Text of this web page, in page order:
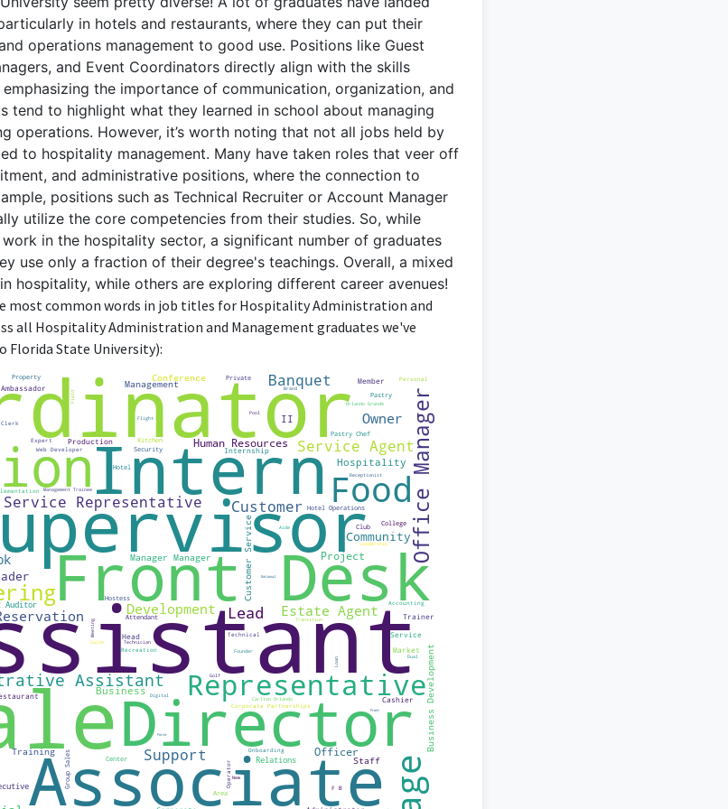
in hotels and restaurants, where they can put their
operations management to good use. Positions like Guest
and Event Coordinators directly align with the skills
the importance of communication, organization, and
tend to highlight what they learned in school about managing
operations. However, it’s worth noting that not all jobs held by
to hospitality management. Many have taken roles that veer off
and administrative positions, where the connection to
positions such as Technical Recruiter or Account Manager
utilize the core competencies from their studies. So, while
in the hospitality sector, a significant number of graduates
use only a fraction of their degree's teachings. Overall, a mixed
hospitality, while others are exploring different career avenues!
most common words in job titles for Hospitality Administration and
all Hospitality Administration and Management graduates we've
Florida State University):